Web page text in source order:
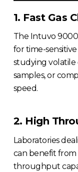
1. Fast Gas
The Intuvo 9000
for time-
studying volatile
samples, or
speed.
2. High
Laboratories
can benefit from
throughput